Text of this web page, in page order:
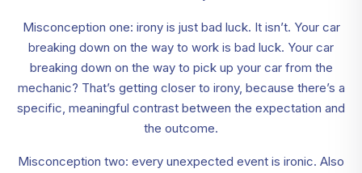
Misconception one: irony is just bad luck. It isn’t. Your car
breaking down on the way to work is bad luck. Your car
breaking down on the way to pick up your car from the
mechanic? That’s getting closer to irony, because there’s a
specific, meaningful contrast between the expectation and
the outcome.
Misconception two: every unexpected event is ironic. Also